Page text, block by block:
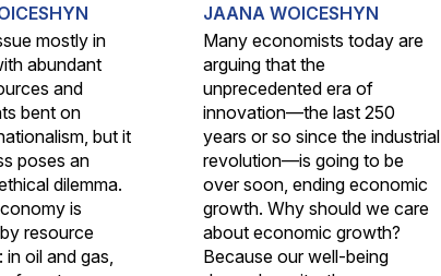
mostly in
abundant
and
bent on
but it
poses an
dilemma.
is
resource
in oil and gas,
JAANA WOICESHYN
Many economists today are
arguing that the
unprecedented era of
innovation—the last 250
years or so since the industrial
revolution—is going to be
over soon, ending economic
growth. Why should we care
about economic growth?
Because our well-being